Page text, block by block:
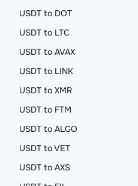
USDT to DOT
USDT to LTC
USDT to AVAX
USDT to LINK
USDT to XMR
USDT to FTM
USDT to ALGO
USDT to VET
USDT to AXS